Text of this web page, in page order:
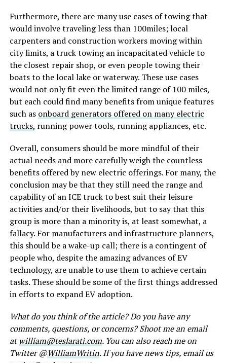
Furthermore, there are many use cases of towing that
would involve traveling less than 100miles; local
carpenters and construction workers moving within
city limits, a truck towing an incapacitated vehicle to
the closest repair shop, or even people towing their
boats to the local lake or waterway. These use cases
would not only fit even the limited range of 100 miles,
but each could find many benefits from unique features
such as onboard generators offered on many electric
trucks, running power tools, running appliances, etc.
Overall, consumers should be more mindful of their
actual needs and more carefully weigh the countless
benefits offered by new electric offerings. For many, the
conclusion may be that they still need the range and
capability of an ICE truck to best suit their leisure
activities and/or their livelihoods, but to say that this
group is more than a minority is, at least somewhat, a
fallacy. For manufacturers and infrastructure planners,
this should be a wake-up call; there is a contingent of
people who, despite the amazing advances of EV
technology, are unable to use them to achieve certain
tasks. These should be some of the first things addressed
in efforts to expand EV adoption.
What do you think of the article? Do you have any
comments, questions, or concerns? Shoot me an email
atwilliam@teslarati.com. You can also reach me on
Twitter @WilliamWritin. If you have news tips, email us